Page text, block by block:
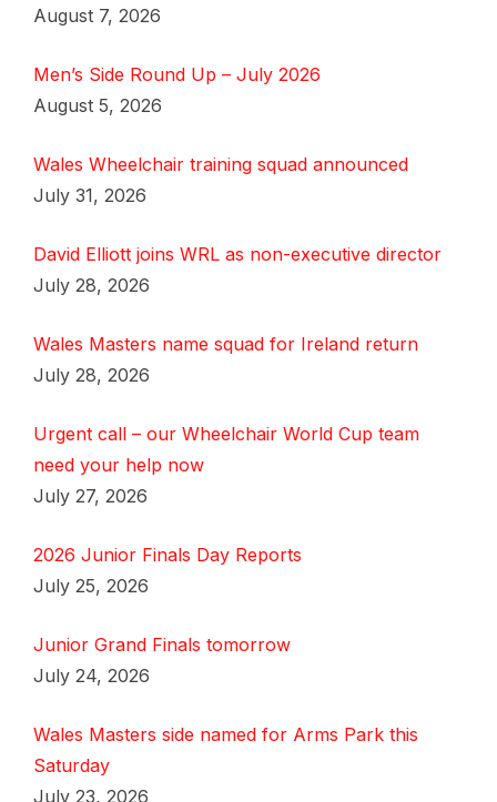
August 7, 2026
Men’s Side Round Up – July 2026
August 5, 2026
Wales Wheelchair training squad announced
July 31, 2026
David Elliott joins WRL as non-executive director
July 28, 2026
Wales Masters name squad for Ireland return
July 28, 2026
Urgent call – our Wheelchair World Cup team
need your help now
July 27, 2026
2026 Junior Finals Day Reports
July 25, 2026
Junior Grand Finals tomorrow
July 24, 2026
Wales Masters side named for Arms Park this
Saturday
July 23, 2026